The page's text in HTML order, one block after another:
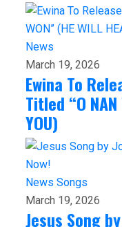
News
March 19, 2026
Ewina To
Titled “O NAN
YOU)
News Songs
March 19, 2026
Jesus Song